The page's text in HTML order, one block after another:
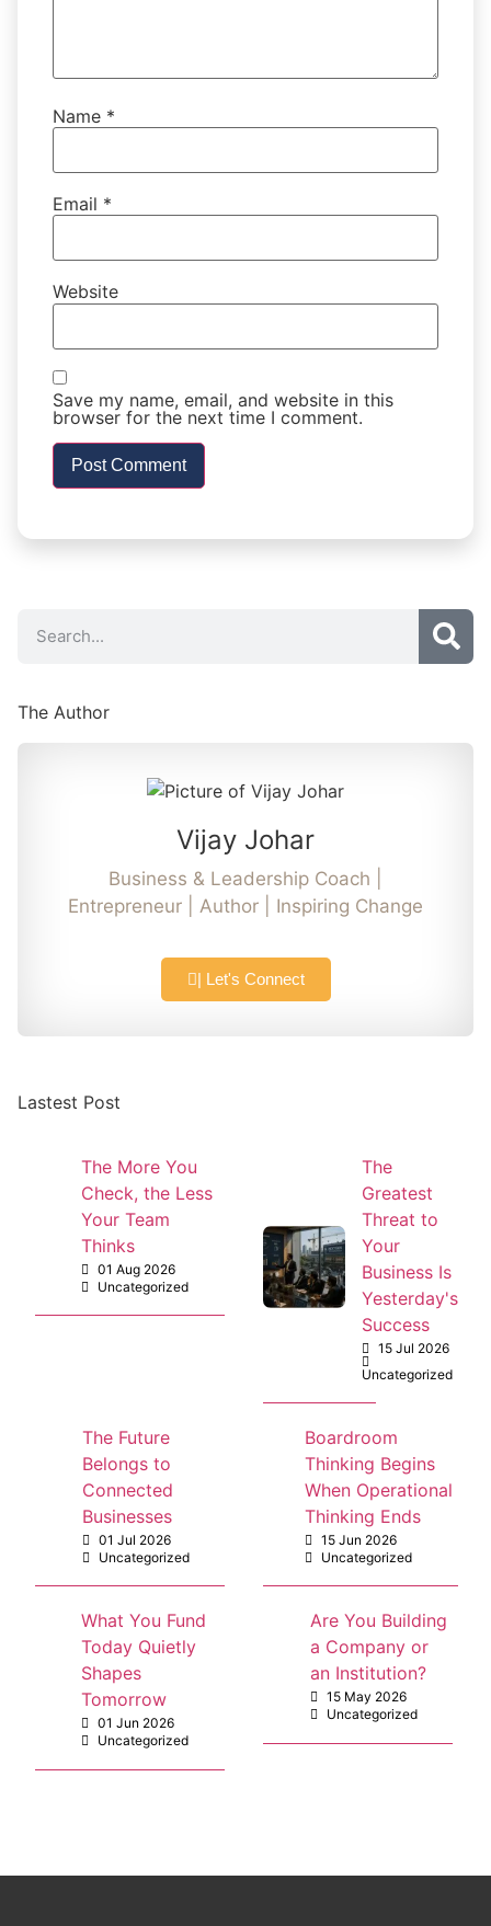
Name *
Email *
Website
Save my name, email, and website in this
browser for the next time I comment.
The Author
Vijay Johar
Business & Leadership Coach |
Entrepreneur | Author | Inspiring Change
| Let's Connect
Lastest Post
The More You
Check, the Less
Your Team
Thinks
01 Aug 2026
Uncategorized
The
Greatest
Threat to
Your
Business Is
Yesterday's
Success
15 Jul 2026
Uncategorized
The Future
Belongs to
Connected
Businesses
01 Jul 2026
Uncategorized
Boardroom
Thinking Begins
When Operational
Thinking Ends
15 Jun 2026
Uncategorized
What You Fund
Today Quietly
Shapes
Tomorrow
01 Jun 2026
Uncategorized
Are You Building
a Company or
an Institution?
15 May 2026
Uncategorized